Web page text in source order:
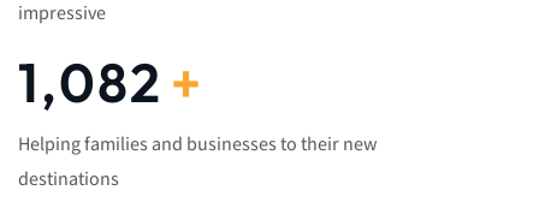
impressive
1,082 +
Helping families and businesses to their new
destinations